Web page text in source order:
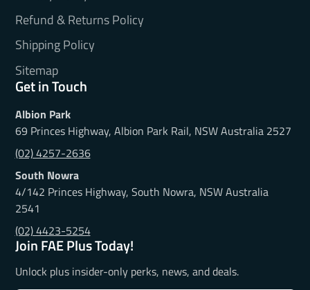
Refund & Returns Policy
Shipping Policy
Sitemap
Get in Touch
Albion Park
69 Princes Highway, Albion Park Rail, NSW Australia 2527
(02) 4257-2636
South Nowra
4/142 Princes Highway, South Nowra, NSW Australia
2541
(02) 4423-5254
Join FAE Plus Today!
Unlock plus insider-only perks, news, and deals.